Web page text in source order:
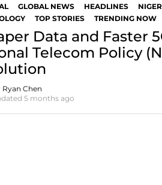
GLOBAL NEWS HEADLINES
TOP STORIES TRENDING NOW
Data and Faster
Telecom Policy
Ryan Chen
5 months ago